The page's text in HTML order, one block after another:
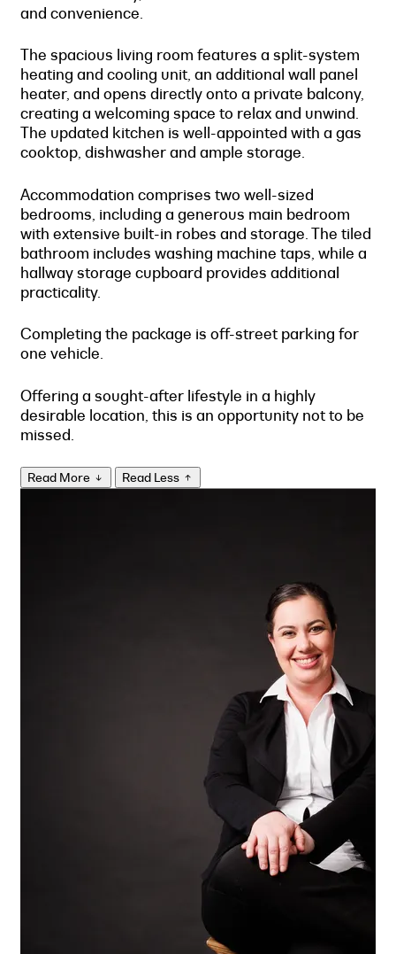
and convenience.
The spacious living room features a split-system
heating and cooling unit, an additional wall panel
heater, and opens directly onto a private balcony,
creating a welcoming space to relax and unwind.
The updated kitchen is well-appointed with a gas
cooktop, dishwasher and ample storage.
Accommodation comprises two well-sized
bedrooms, including a generous main bedroom
with extensive built-in robes and storage. The tiled
bathroom includes washing machine taps, while a
hallway storage cupboard provides additional
practicality.
Completing the package is off-street parking for
one vehicle.
Offering a sought-after lifestyle in a highly
desirable location, this is an opportunity not to be
missed.
Read More Read Less